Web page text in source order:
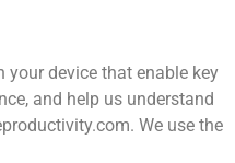
your device that enable key
and help us understand
We use the